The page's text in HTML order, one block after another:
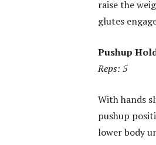
raise the
glutes
Pushup
Reps: 5
With hands
pushup
lower body